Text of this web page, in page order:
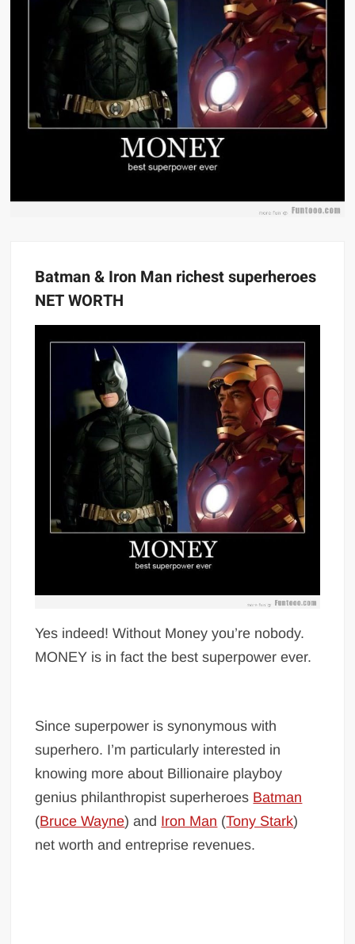
Batman & Iron Man richest superheroes
NET WORTH
Yes indeed! Without Money you’re nobody.
MONEY is in fact the best superpower ever.
Since superpower is synonymous with
superhero. I’m particularly interested in
knowing more about Billionaire playboy
genius philanthropist superheroes Batman
(Bruce Wayne) and Iron Man (Tony Stark)
net worth and entreprise revenues.